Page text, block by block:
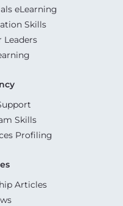
eLearning
Skills
Skills
Profiling
Articles